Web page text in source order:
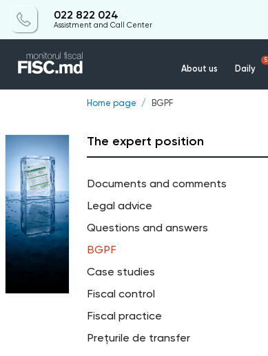
022 822 024
Assistment and Call Center
About us Daily
5
Home page BGPF
The expert position
Documents and comments
Legal advice
Questions and answers
BGPF
Case studies
Fiscal control
Fiscal practice
Prețurile de transfer